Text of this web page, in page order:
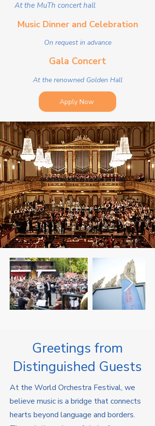
At the MuTh concert hall
Music Dinner and Celebration
On request in advance
Gala Concert
At the renowned Golden Hall
Apply Now
Greetings from
Distinguished Guests
At the World Orchestra Festival, we
believe music is a bridge that connects
hearts beyond language and borders.